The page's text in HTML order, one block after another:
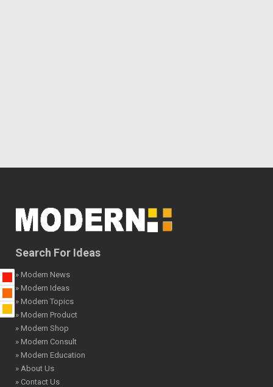
Search For Ideas
» Modern News
» Modern Ideas
» Modern Topics
» Modern Product
» Modern Shop
» Modern Consult
» Modern Education
» About Us
» Contact Us